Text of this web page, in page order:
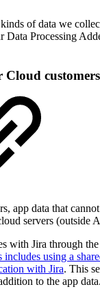
of data we
Data Processing
Cloud customers
app data that
servers (outside
with Jira through
includes using a
with Jira. This
to the app data.